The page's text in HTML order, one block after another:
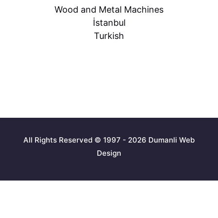
Wood and Metal Machines
İstanbul
Turkish
All Rights Reserved © 1997 - 2026 Dumanli Web
Design